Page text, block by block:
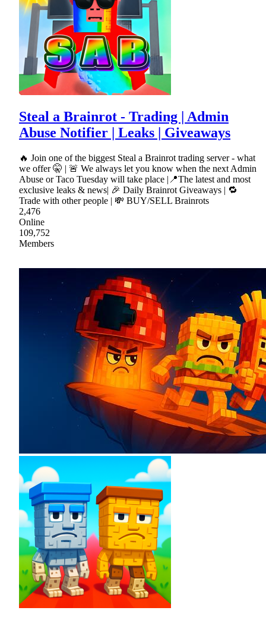
Steal a Brainrot - Trading | Admin
Abuse Notifier | Leaks | Giveaways
🔥 Join one of the biggest Steal a Brainrot trading server - what
we offer 🤫 | 🚨 We always let you know when the next Admin
Abuse or Taco Tuesday will take place |📍The latest and most
exclusive leaks & news| 🎉 Daily Brainrot Giveaways | 🔁
Trade with other people | 💸 BUY/SELL Brainrots
2,476
Online
109,752
Members